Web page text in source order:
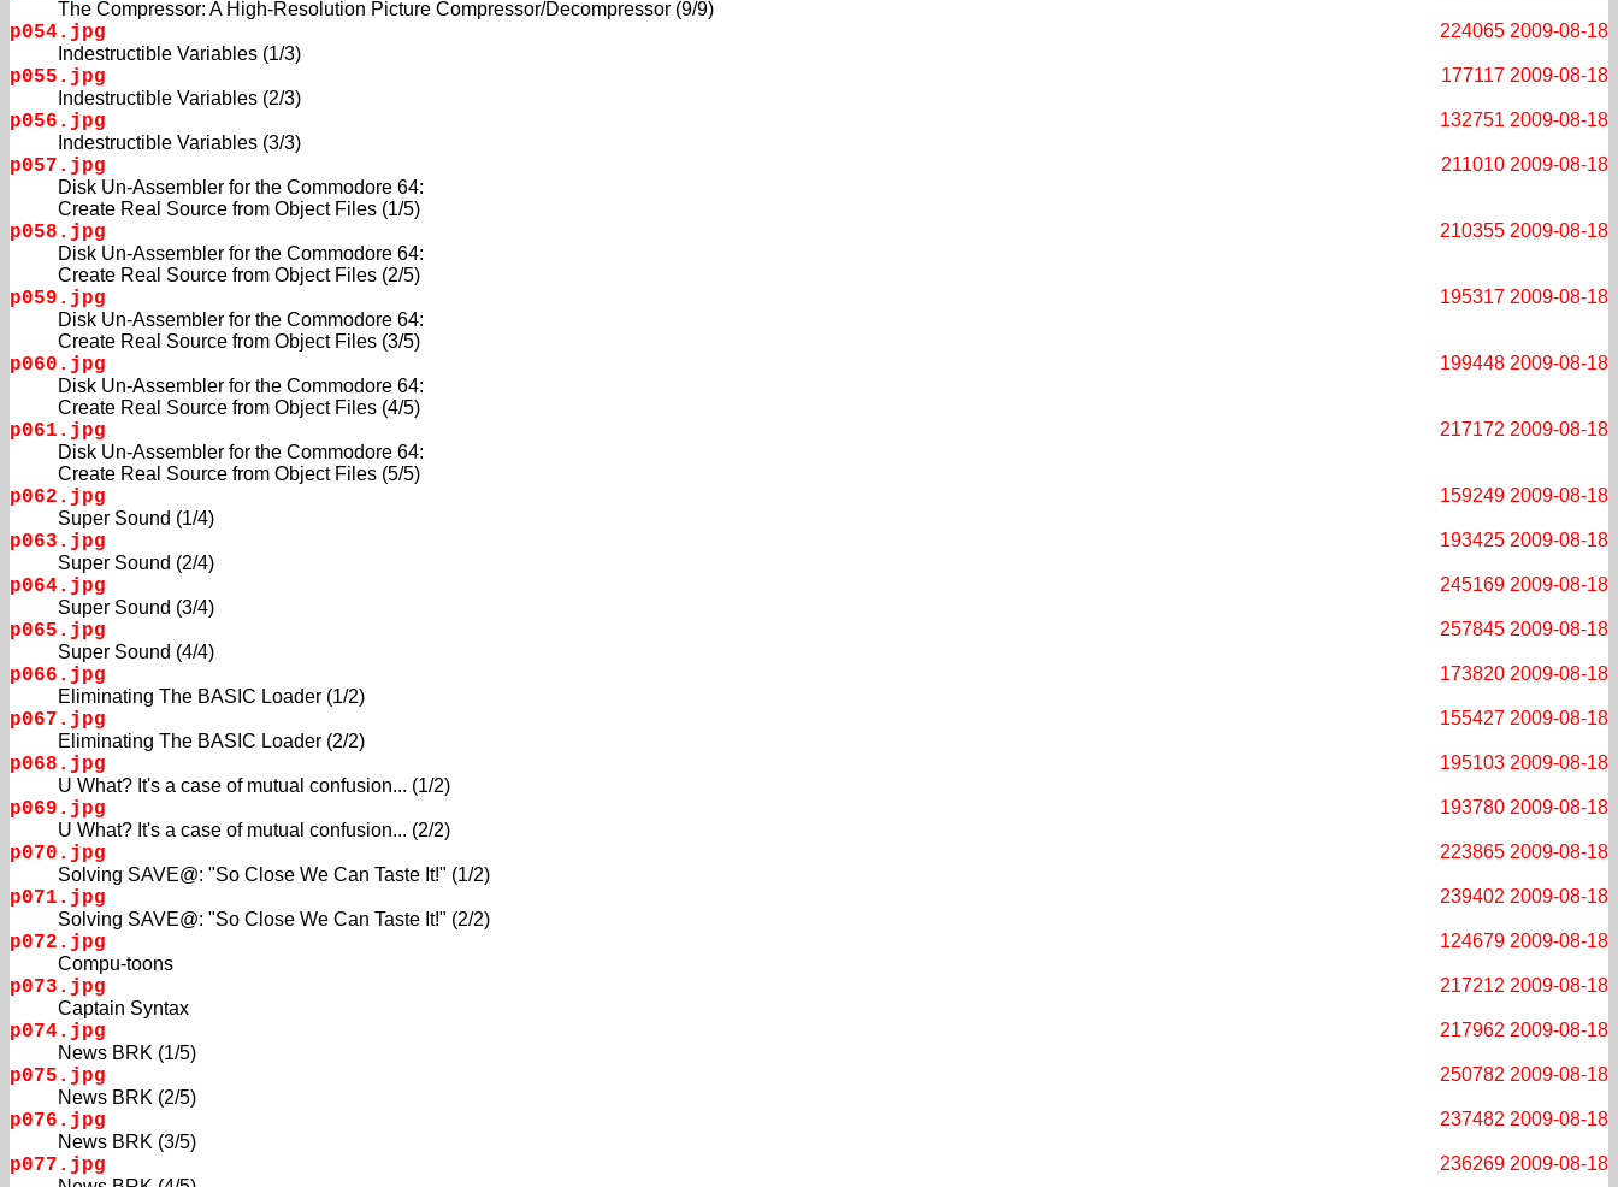
The Compressor: A High-Resolution Picture Compressor/Decompressor (9/9)
p054.jpg 2009-08-18
224065
Indestructible Variables (1/3)
p055.jpg 2009-08-18
177117
Indestructible Variables (2/3)
p056.jpg 2009-08-18
132751
Indestructible Variables (3/3)
p057.jpg 2009-08-18
211010
Disk Un-Assembler for the Commodore 64:
Create Real Source from Object Files (1/5)
p058.jpg 2009-08-18
210355
Disk Un-Assembler for the Commodore 64:
Create Real Source from Object Files (2/5)
p059.jpg 2009-08-18
195317
Disk Un-Assembler for the Commodore 64:
Create Real Source from Object Files (3/5)
p060.jpg 2009-08-18
199448
Disk Un-Assembler for the Commodore 64:
Create Real Source from Object Files (4/5)
p061.jpg 2009-08-18
217172
Disk Un-Assembler for the Commodore 64:
Create Real Source from Object Files (5/5)
p062.jpg 2009-08-18
159249
Super Sound (1/4)
p063.jpg 2009-08-18
193425
Super Sound (2/4)
p064.jpg 2009-08-18
245169
Super Sound (3/4)
p065.jpg 2009-08-18
257845
Super Sound (4/4)
p066.jpg 2009-08-18
173820
Eliminating The BASIC Loader (1/2)
p067.jpg 2009-08-18
155427
Eliminating The BASIC Loader (2/2)
p068.jpg 2009-08-18
195103
U What? It's a case of mutual confusion... (1/2)
p069.jpg 2009-08-18
193780
U What? It's a case of mutual confusion... (2/2)
p070.jpg 2009-08-18
223865
Solving SAVE@: "So Close We Can Taste It!" (1/2)
p071.jpg 2009-08-18
239402
Solving SAVE@: "So Close We Can Taste It!" (2/2)
p072.jpg 2009-08-18
124679
Compu-toons
p073.jpg 2009-08-18
217212
Captain Syntax
p074.jpg 2009-08-18
217962
News BRK (1/5)
p075.jpg 2009-08-18
250782
News BRK (2/5)
p076.jpg 2009-08-18
237482
News BRK (3/5)
p077.jpg 2009-08-18
236269